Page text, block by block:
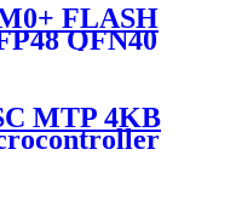
FLASH
QFN40
MTP 4KB